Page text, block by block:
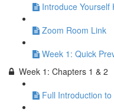
Introduce Yourself
Zoom Room Link
Week 1: Quick
Week 1: Chapters 1 & 2
Full Introduction